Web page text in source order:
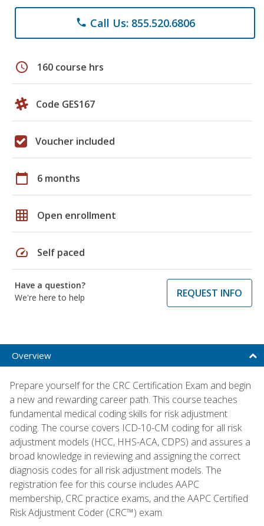
phone Call Us: 855.520.6806
schedule 160 course hrs
Code GES167
Voucher included
calendar_today 6 months
grid_on Open enrollment
speed Self paced
Have a question?
We're here to help
REQUEST INFO
Overview
Prepare yourself for the CRC Certification Exam and begin
a new and rewarding career path. This course teaches
fundamental medical coding skills for risk adjustment
coding. The course covers ICD-10-CM coding for all risk
adjustment models (HCC, HHS-ACA, CDPS) and assures a
broad knowledge in reviewing and assigning the correct
diagnosis codes for all risk adjustment models. The
registration fee for this course includes AAPC
membership, CRC practice exams, and the AAPC Certified
Risk Adjustment Coder (CRC™) exam.